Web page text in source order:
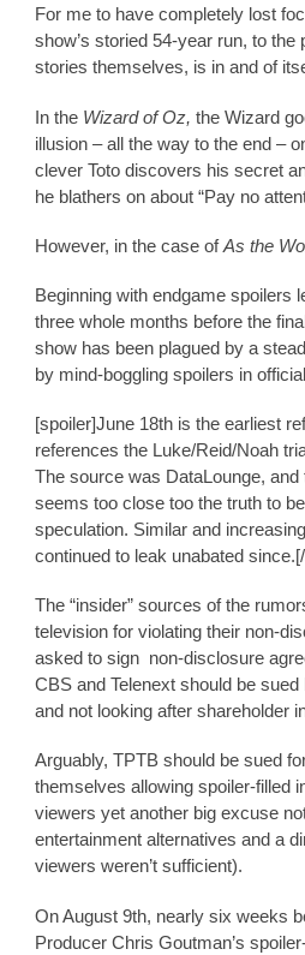
For me to have completely lost
show’s storied 54-year run, to
stories themselves, is in and of
In the Wizard of Oz, the Wizard
illusion – all the way to the end –
clever Toto discovers his secret
he blathers on about “Pay no
However, in the case ofAs the
Beginning with endgame spoilers
three whole months before the
show has been plagued by a
by mind-boggling spoilers in
[spoiler]June 18th is the earliest
references the Luke/Reid/Noah
The source was DataLounge,
seems too close too the truth to
speculation. Similar and
continued to leak unabated
The “insider” sources of the
television for violating their non-
asked to sign non-disclosure
CBS and Telenext should be
and not looking after shareholder
Arguably, TPTB should be sued
themselves allowing spoiler-filled
viewers yet another big excuse
entertainment alternatives and a
viewers weren’t sufficient).
On August 9th, nearly six weeks
Producer Chris Goutman’s